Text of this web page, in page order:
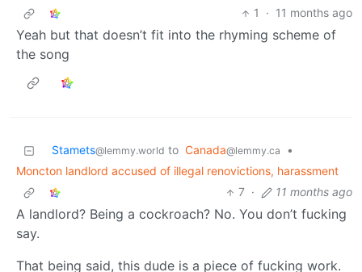
1
· 11 months ago
Yeah but that doesn’t fit into the rhyming scheme of
the song
Stamets@lemmy.world to Canada@lemmy.ca
•
Moncton landlord accused of illegal renovictions, harassment
7 · 11 months ago
A landlord? Being a cockroach? No. You don’t fucking
say.
That being said, this dude is a piece of fucking work.